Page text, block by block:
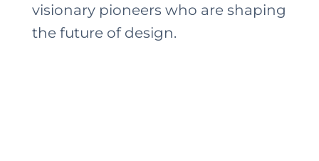
visionary pioneers who are shaping
the future of design.